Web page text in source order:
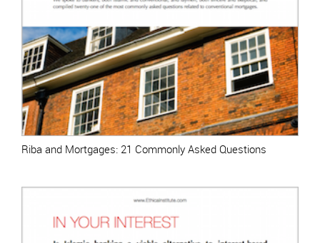
Riba and Mortgages: 21 Commonly Asked Questions